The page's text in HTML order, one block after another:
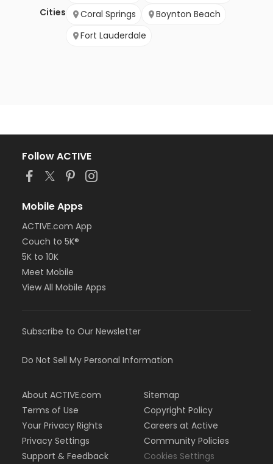
Cities
Coral Springs
Boynton Beach
Fort Lauderdale
Follow ACTIVE
Mobile Apps
ACTIVE.com App
Couch to 5K®
5K to 10K
Meet Mobile
View All Mobile Apps
Subscribe to Our Newsletter
Do Not Sell My Personal Information
About ACTIVE.com
Terms of Use
Your Privacy Rights
Privacy Settings
Support & Feedback
Sitemap
Copyright Policy
Careers at Active
Community Policies
Cookies Settings